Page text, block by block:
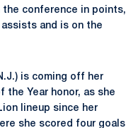
the conference in points,
and is on the
is coming off her
the Year honor, as she
lineup since her
she scored four goals